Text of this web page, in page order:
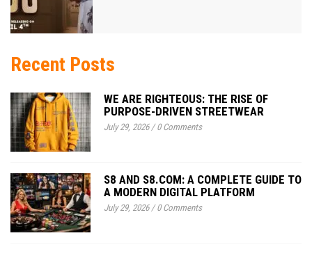
Recent Posts
WE ARE RIGHTEOUS: THE RISE OF
PURPOSE-DRIVEN STREETWEAR
July 29, 2026/0 Comments
S8 AND S8.COM: A COMPLETE GUIDE TO
A MODERN DIGITAL PLATFORM
July 29, 2026/0 Comments